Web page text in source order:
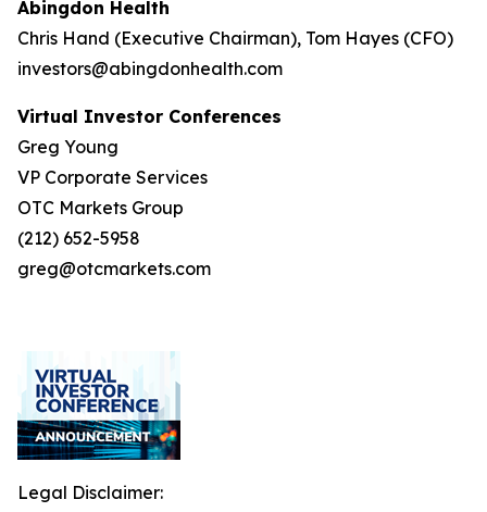
Abingdon Health
Chris Hand (Executive Chairman), Tom Hayes (CFO)
investors@abingdonhealth.com
Virtual Investor Conferences
Greg Young
VP Corporate Services
OTC Markets Group
(212) 652-5958
greg@otcmarkets.com
Legal Disclaimer: